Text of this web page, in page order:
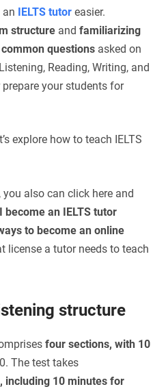
an IELTS tutor easier.
structure and familiarizing
questions asked on
Reading, Writing, and
your students for
explore how to teach IELTS
also can click here and
become an IELTS tutor
to become an online
license a tutor needs to teach
structure
four sections, with 10
The test takes
including 10 minutes for